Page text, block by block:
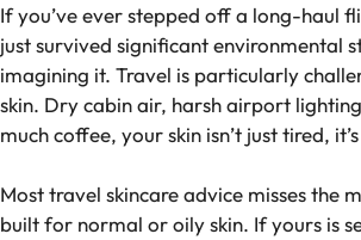
If you’ve ever stepped off a long-haul
just survived significant environmental
imagining it. Travel is particularly
skin. Dry cabin air, harsh airport
much coffee, your skin isn’t just tired,
Most travel skincare advice misses the
built for normal or oily skin. If yours is